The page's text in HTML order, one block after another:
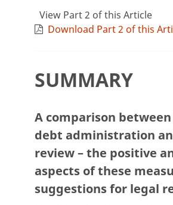
View Part 2 of this Article
Download Part 2 of this
SUMMARY
A comparison
debt administration
review – the positive
aspects of these
suggestions for legal